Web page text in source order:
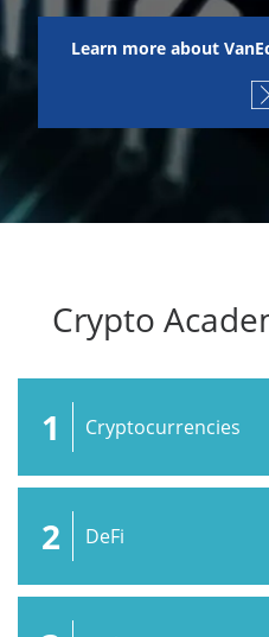
Learn more about
Crypto
1 Cryptocurrencies
2 DeFi